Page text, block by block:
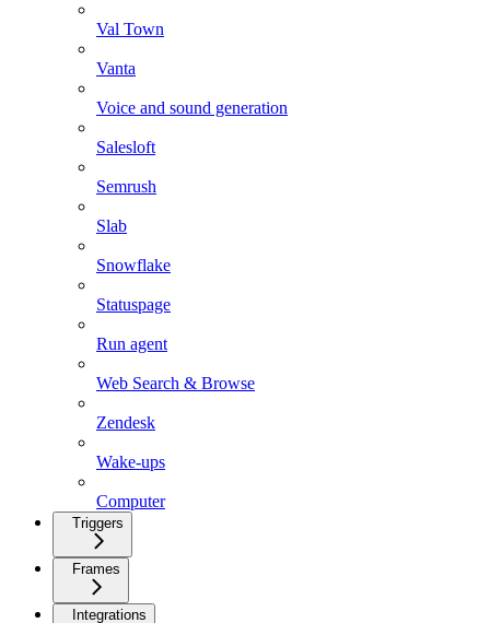
Val Town
Vanta
Voice and sound generation
Salesloft
Semrush
Slab
Snowflake
Statuspage
Run agent
Web Search & Browse
Zendesk
Wake-ups
Computer
Triggers
Frames
Integrations